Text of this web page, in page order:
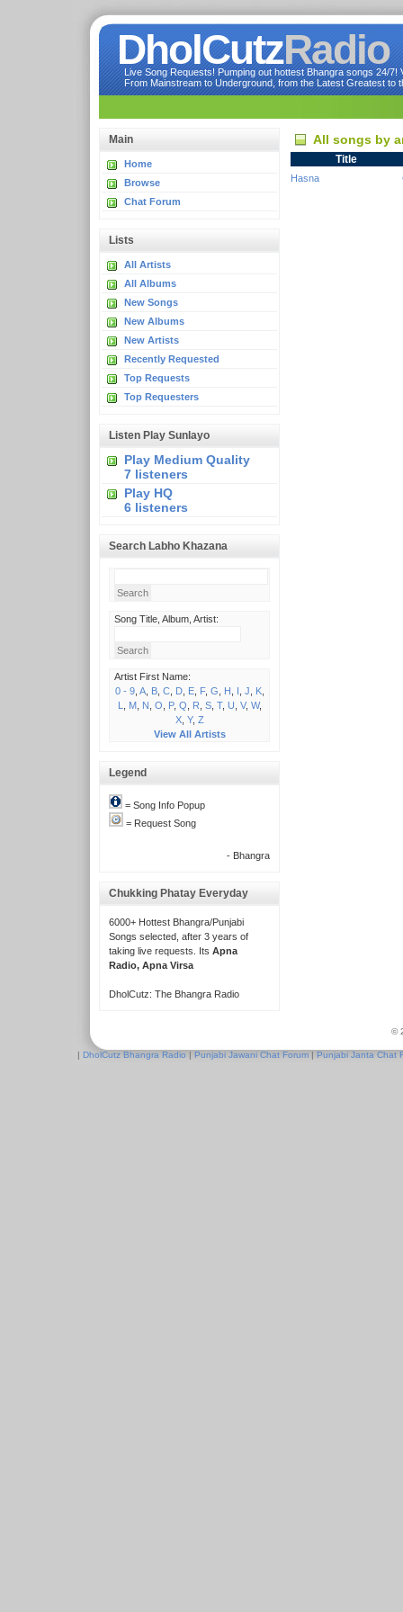
DholCutzRadio
Live Song Requests! Pumping out hottest Bhangra songs 24/
From Mainstream to Underground, from the Latest Greatest to
Main
Home
Browse
Chat Forum
Lists
All Artists
All Albums
New Songs
New Albums
New Artists
Recently Requested
Top Requests
Top Requesters
Listen Play Sunlayo
Play Medium Quality
7 listeners
Play HQ
6 listeners
Search Labho Khazana
Song Title, Album, Artist:
Artist First Name:
0 - 9, A, B, C, D, E, F, G H I J K,
L
M, N O P, Q R S, T, U V, W,
X, Y, Z
View All Artists
Legend
= Song Info Popup
= Request Song
- Bhangra
Chukking Phatay Everyday
6000+ Hottest Bhangra/Punjabi
Songs selected, after 3 years of
taking live requests. Its Apna
Radio, Apna Virsa
DholCutz: The Bhangra Radio
All songs by
Title
Hasna
©
| DholCutz Bhangra Radio | Punjabi Jawani Chat Forum | Punjabi Janta Chat